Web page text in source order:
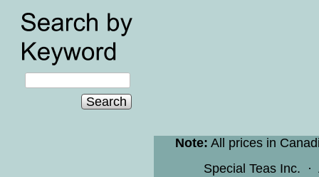
Search
Note: All prices in
Special Teas Inc. ·